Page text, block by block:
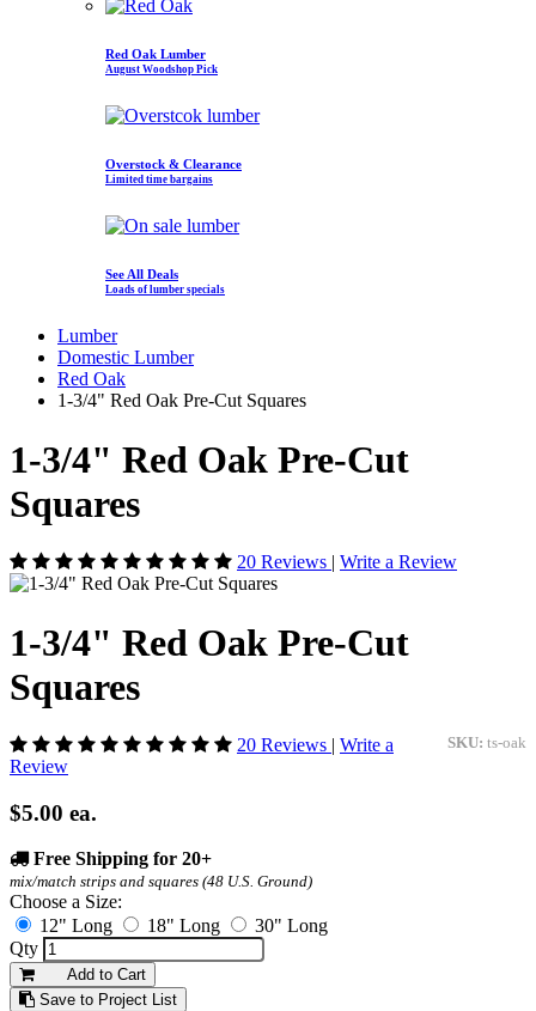
Red Oak Lumber
August Woodshop Pick
Overstock & Clearance
Limited time bargains
See All Deals
Loads of lumber specials
Lumber
Domestic Lumber
Red Oak
1-3/4" Red Oak Pre-Cut Squares
1-3/4" Red Oak Pre-Cut
Squares
20 Reviews | Write a Review
1-3/4" Red Oak Pre-Cut
Squares
SKU: ts-oak
20 Reviews | Write a
Review
$5.00 ea.
Free Shipping for 20+
mix/match strips and squares (48 U.S. Ground)
Choose a Size:
12" Long
18" Long
30" Long
Qty
Add to Cart
Save to Project List